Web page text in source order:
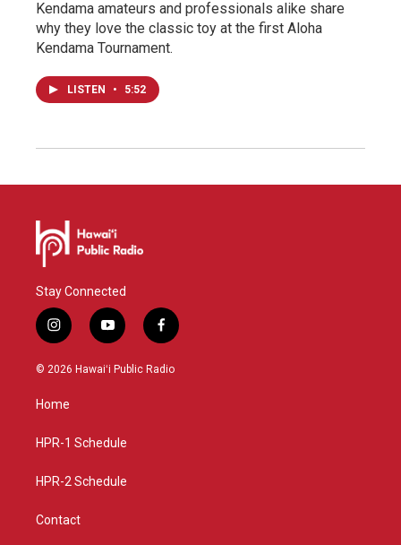
Kendama amateurs and professionals alike share
why they love the classic toy at the first Aloha
Kendama Tournament.
LISTEN • 5:52
Stay Connected
i
n
s
g
a
y
o
u
f
a
c
© 2026 Hawaiʻi Public Radio
Home
HPR-1 Schedule
HPR-2 Schedule
Contact